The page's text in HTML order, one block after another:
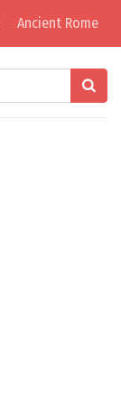
Ancient Rome